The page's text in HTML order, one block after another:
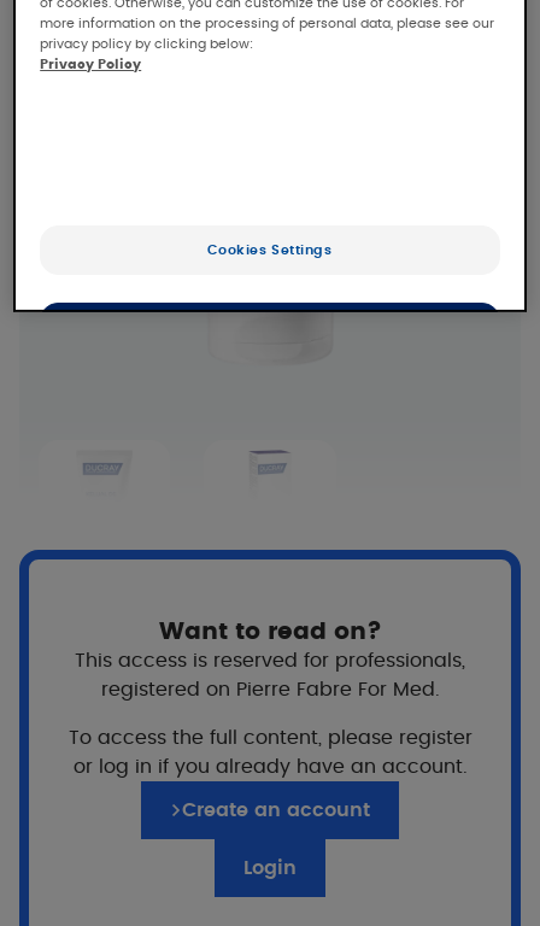
For whom?
From birth
Price
Want to read on?
This access is reserved for professionals,
registered on Pierre Fabre For Med.
To access the full content, please register
or log in if you already have an account.
Create an account
Login
of cookies. Otherwise, you can customize the use of cookies. For
more information on the processing of personal data, please see our
privacy policy by clicking below:
Privacy Policy
Cookies Settings